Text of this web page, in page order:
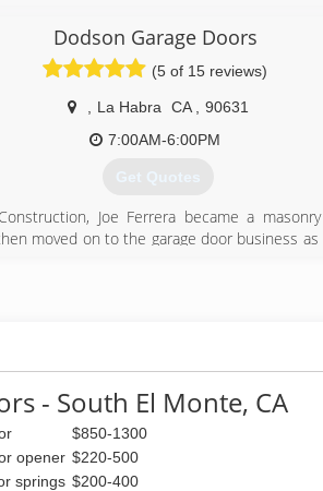
(909) 287-3152
Dodson Garage Doors
(5 of 15 reviews)
La Habra CA
90631
7:00AM-6:00PM
Get Quotes
Joe Ferrera became a
moved on to the garage door business
father in the garage door industry,
to get the job done.
(714) 528-6083
- South El Monte, CA
$850-1300
opener $220-500
springs $200-400